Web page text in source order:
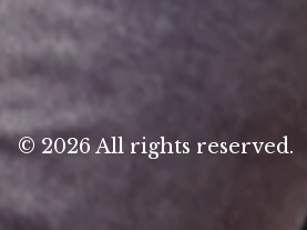
© 2026 All rights reserved.